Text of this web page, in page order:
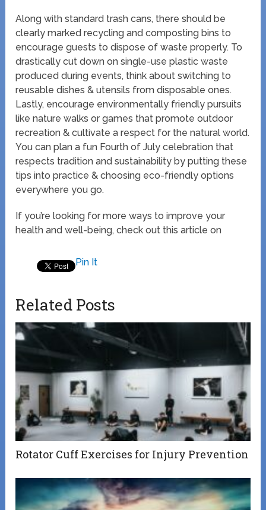
Along with standard trash cans, there should be
clearly marked recycling and composting bins to
encourage guests to dispose of waste properly. To
drastically cut down on single-use plastic waste
produced during events, think about switching to
reusable dishes & utensils from disposable ones.
Lastly, encourage environmentally friendly pursuits
like nature walks or games that promote outdoor
recreation & cultivate a respect for the natural world.
You can plan a fun Fourth of July celebration that
respects tradition and sustainability by putting these
tips into practice & choosing eco-friendly options
everywhere you go.
If you’re looking for more ways to improve your
health and well-being, check out this article on
Pin It
Related Posts
Rotator Cuff Exercises for Injury Prevention